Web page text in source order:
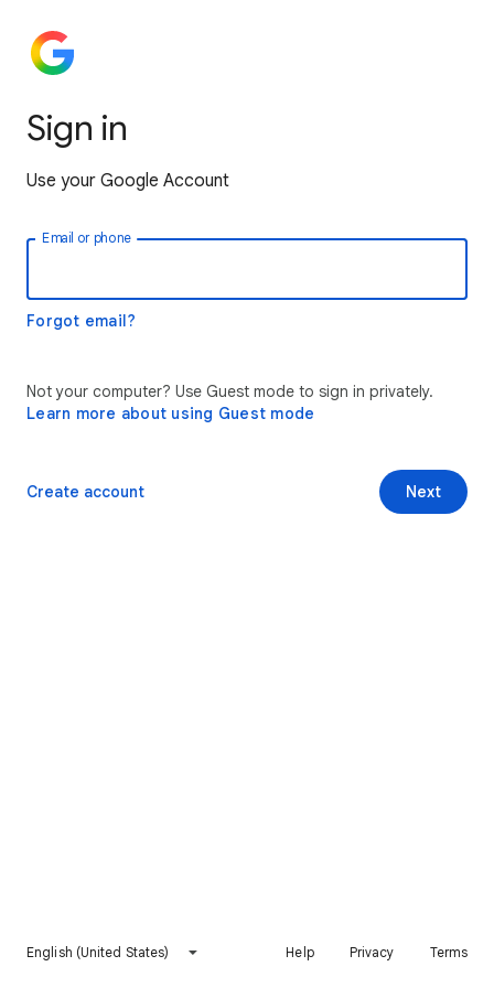
Sign in
Use your Google Account
Email or phone
Forgot email?
Not your computer? Use Guest mode to sign in privately.
Learn more about using Guest mode
Next
Create account
English (United States) Help Privacy Terms